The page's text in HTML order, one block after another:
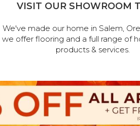
VISIT OUR SHOWROOM
We've made our home in Salem,
we offer flooring and a full range of
products & services.